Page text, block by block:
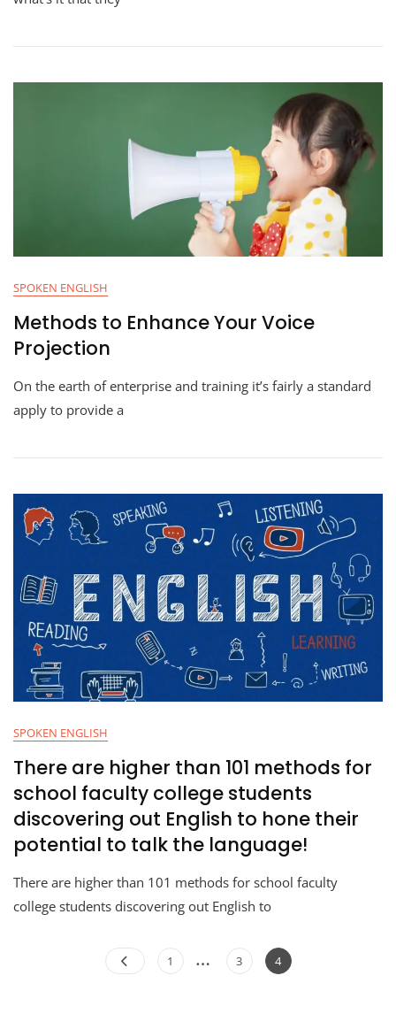
SPOKEN ENGLISH
Methods to Enhance Your Voice
Projection
On the earth of enterprise and training it’s fairly a standard
apply to provide a
SPOKEN ENGLISH
There are higher than 101 methods for
school faculty college students
discovering out English to hone their
potential to talk the language!
There are higher than 101 methods for school faculty
college students discovering out English to
1 … 3 4